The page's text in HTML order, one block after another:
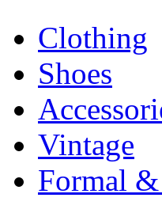
Clothing
Shoes
Vintage
Formal